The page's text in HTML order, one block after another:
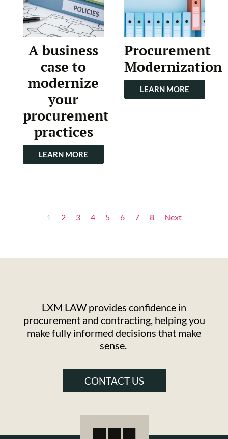
A business
case to
modernize
your
procurement
practices
LEARN MORE
Procurement
Modernization
LEARN MORE
1 2 3 4 5 6 7 8 Next
LXM LAW provides confidence in
procurement and contracting, helping you
make fully informed decisions that make
sense.
CONTACT US